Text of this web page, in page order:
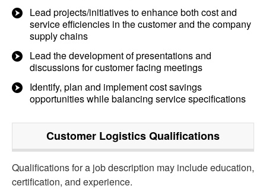
Lead projects/initiatives to enhance both cost and
service efficiencies in the customer and the company
supply chains
Lead the development of presentations and
discussions for customer facing meetings
Identify, plan and implement cost savings
opportunities while balancing service specifications
Customer LogisticsQualifications
Qualifications for a job description may include education,
certification, and experience.